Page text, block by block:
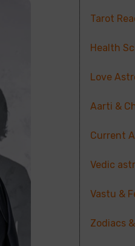
Tarot
Health
Love
Aarti &
Current
Vedic
Vastu &
Zodiacs